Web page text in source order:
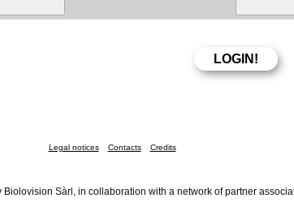
Legal notices Contacts Credits
Biolovision Sàrl, in collaboration with a network of partner